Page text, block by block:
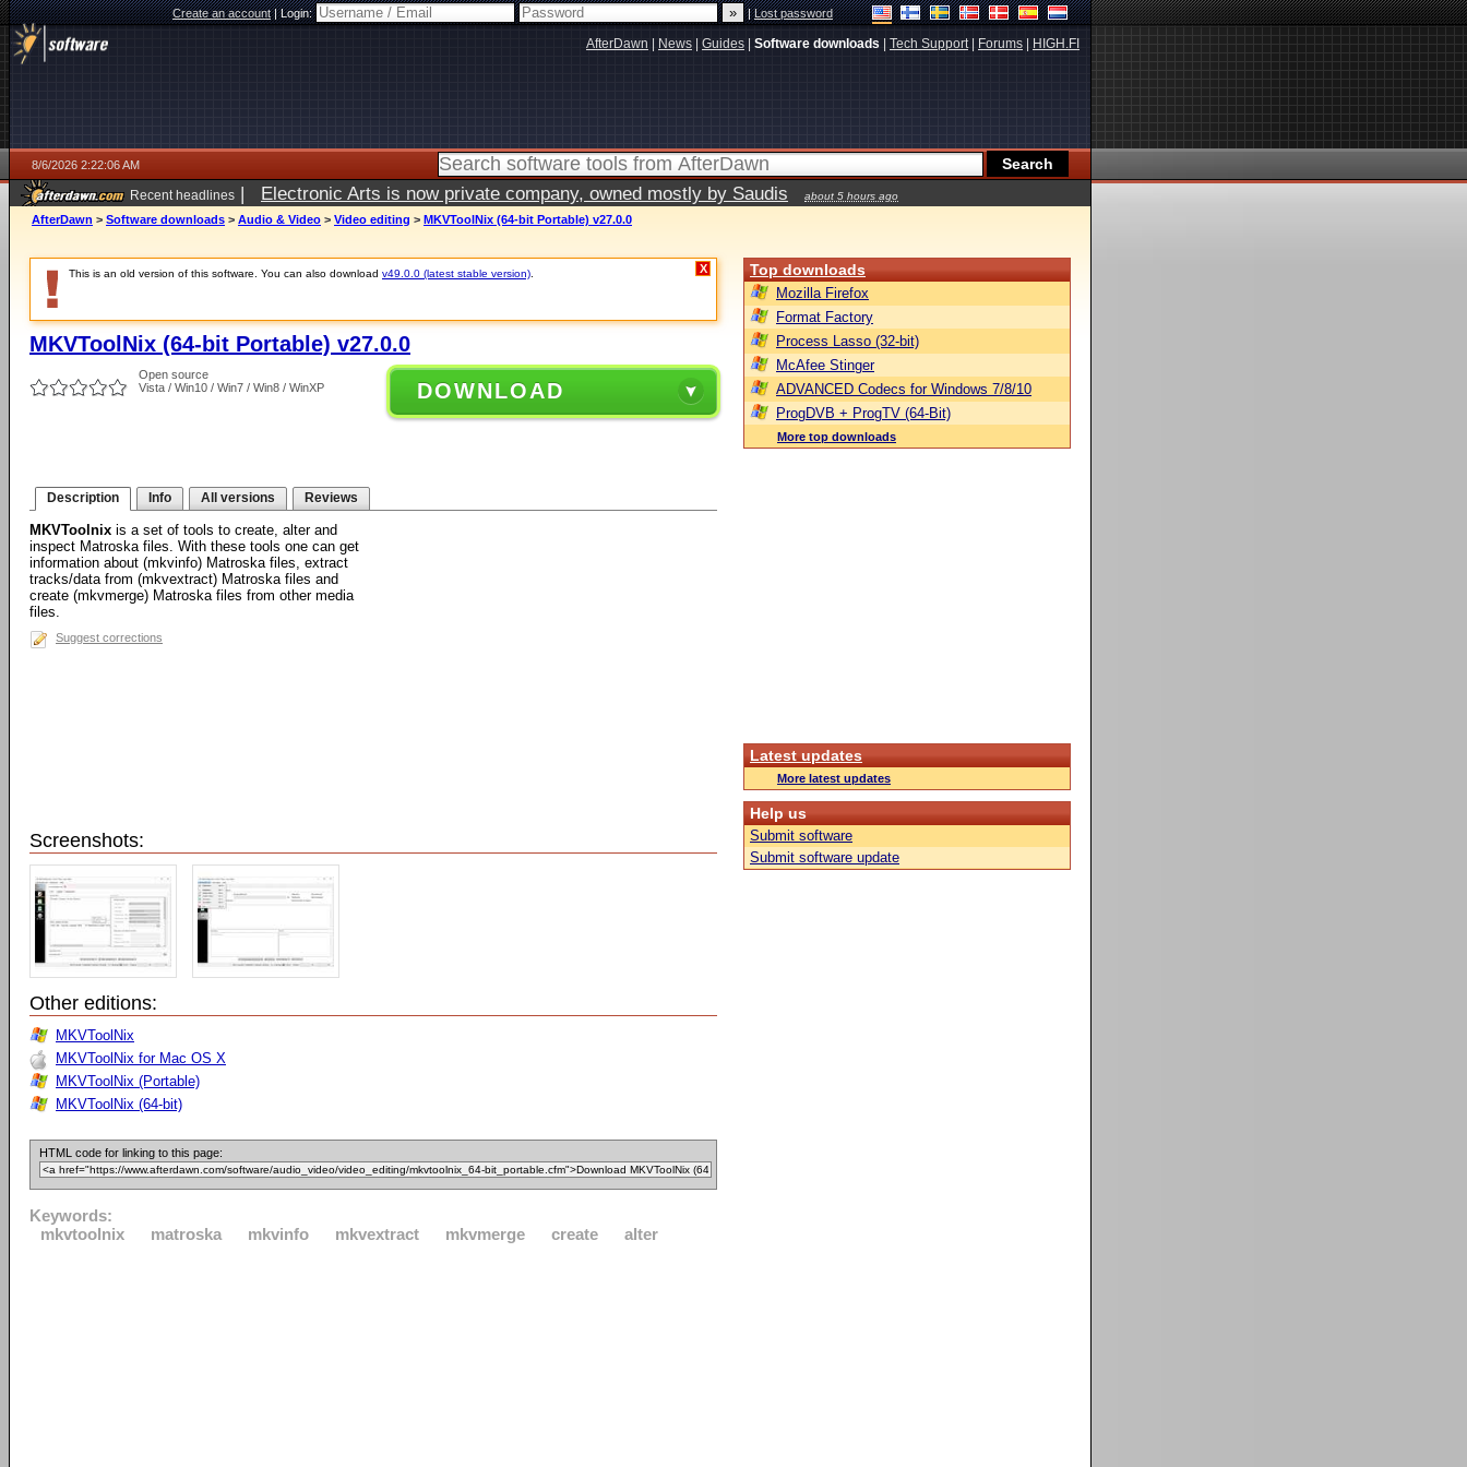
Create an account|Login: |Lost password
AfterDawn News Guides Software downloads Tech Support| Forums HIGH.FI
8/6/2026 2:22:06 AM
Recent headlines | Electronic Arts is now private company, owned mostly by Saudis about 5 hours ago
AfterDawn > Software downloads > Audio & Video > Video editing > MKVToolNix (64-bit Portable) v27.0.0
This is an old version of this software. You can also download v49.0.0 (latest stable version) X
MKVToolNix (64-bit Portable) v27.0.0
Open source
Vista / Win10 / Win7 / Win8 / WinXP
DOWNLOAD
Description Info All versions Reviews
MKVToolnix is a set of tools to create, alter and
inspect Matroska files. With these tools one can get
information about (mkvinfo) Matroska files, extract
tracks/data from (mkvextract) Matroska files and
create (mkvmerge) Matroska files from other media
files.
Suggest corrections
Screenshots:
Other editions:
MKVToolNix
MKVToolNix for Mac OS X
MKVToolNix (Portable)
MKVToolNix (64-bit)
HTML code for linking to this page:
Keywords:
mkvtoolnix
matroska mkvinfo mkvextract mkvmerge create alter
Top downloads
Mozilla Firefox
Format Factory
Process Lasso (32-bit)
McAfee Stinger
ADVANCED Codecs for Windows 7/8/10
ProgDVB + ProgTV (64-Bit)
More top downloads
Latest updates
More latest updates
Help us
Submit software
Submit software update